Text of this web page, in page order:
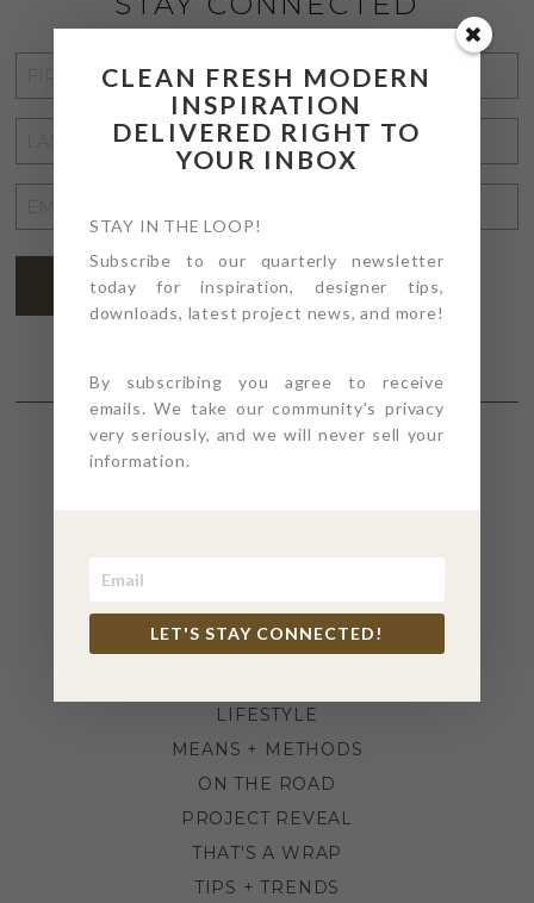
NAME
NAME
ADDRESS*
SUBSCRIBE
INDUSTRY NEWS
INSPIRATION
LIFESTYLE
MEANS + METHODS
ON THE ROAD
PROJECT REVEAL
THAT'S A WRAP
TIPS + TRENDS
CLEAN FRESH MODERN
INSPIRATION
DELIVERED RIGHT TO
YOUR INBOX
STAY IN THE LOOP!
Subscribe to our quarterly newsletter
today for inspiration, designer tips,
downloads, latest project news, and more!
By subscribing you agree to receive
emails. We take our community's privacy
very seriously, and we will never sell your
information.
LET'S STAY CONNECTED!